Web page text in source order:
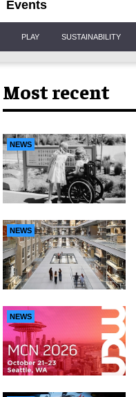
Events
PLAY SUSTAINABILITY
Most recent
NEWS
NEWS
NEWS